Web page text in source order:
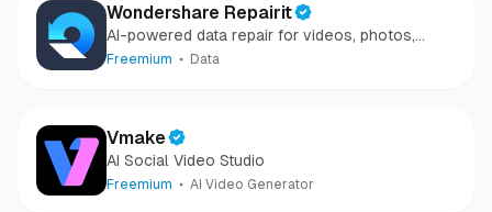
Wondershare Repairit
AI-powered data repair for videos, photos,
audio, and files in minutes.
Freemium Data
Vmake
AI Social Video Studio
Freemium AI Video Generator